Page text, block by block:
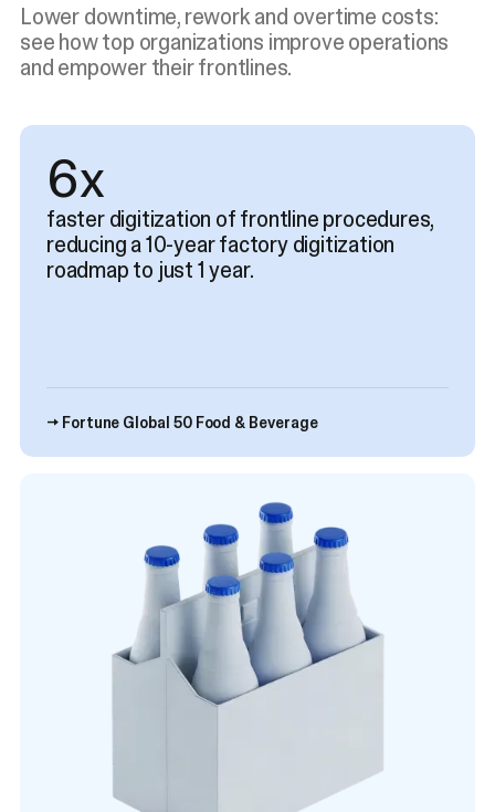
Lower downtime, rework and overtime costs:
see how top organizations improve operations
and empower their frontlines.
8x
faster digitization of frontline procedures,
reducing a 10-year factory digitization
roadmap to just 1 year.
→ Fortune Global 50 Food & Beverage